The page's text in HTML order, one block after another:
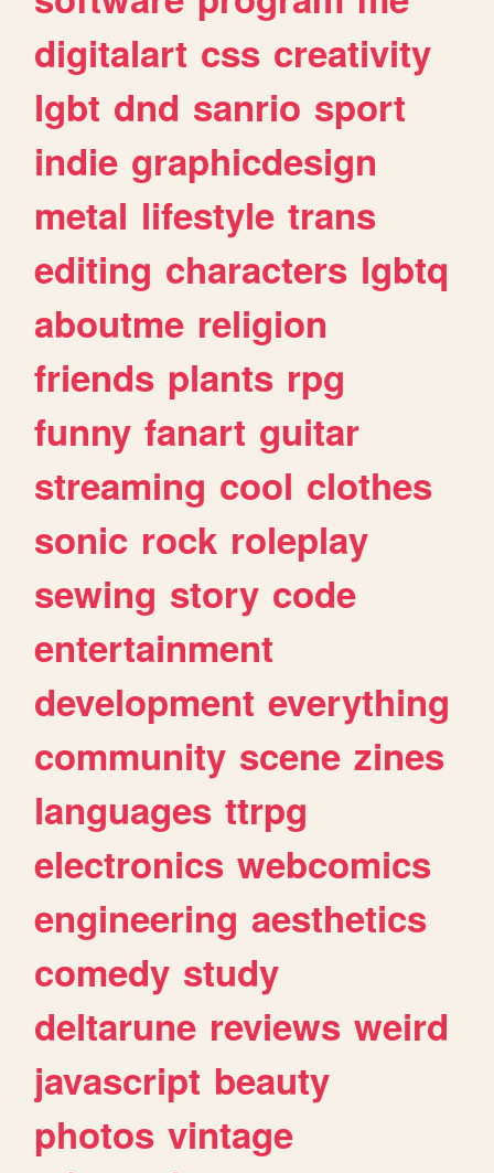
digitalart css creativity
lgbt dnd sanrio sport
indie graphicdesign
metal lifestyle trans
editing characters lgbtq
aboutme religion
friends plants rpg
funny fanart guitar
streaming cool clothes
sonic rock roleplay
sewing story code
entertainment
development everything
community scene zines
languages ttrpg
electronics webcomics
engineering aesthetics
comedy study
deltarune reviews weird
javascript beauty
photos vintage